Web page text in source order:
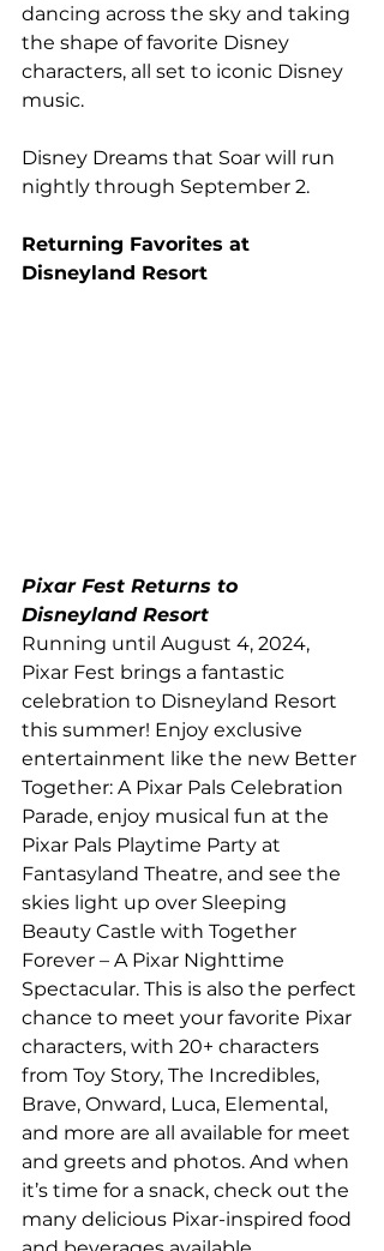
dancing across the sky and taking
the shape of favorite Disney
characters, all set to iconic Disney
music.
Disney Dreams that Soar will run
nightly through September 2.
Returning Favorites at
Disneyland Resort
Pixar Fest Returns to
Disneyland Resort
Running until August 4, 2024,
Pixar Fest brings a fantastic
celebration to Disneyland Resort
this summer! Enjoy exclusive
entertainment like the new Better
Together: A Pixar Pals Celebration
Parade, enjoy musical fun at the
Pixar Pals Playtime Party at
Fantasyland Theatre, and see the
skies light up over Sleeping
Beauty Castle with Together
Forever – A Pixar Nighttime
Spectacular. This is also the perfect
chance to meet your favorite Pixar
characters, with 20+ characters
from Toy Story, The Incredibles,
Brave, Onward, Luca, Elemental,
and more are all available for meet
and greets and photos. And when
it’s time for a snack, check out the
many delicious Pixar-inspired food